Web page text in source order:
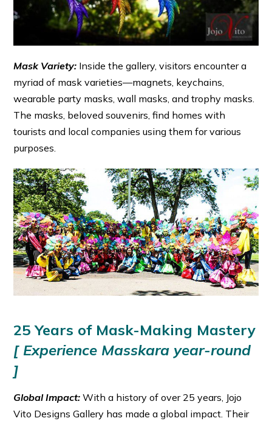
Mask Variety: Inside the gallery, visitors encounter a
myriad of mask varieties—magnets, keychains,
wearable party masks, wall masks, and trophy masks.
The masks, beloved souvenirs, find homes with
tourists and local companies using them for various
purposes.
25 Years of Mask-Making Mastery
[ Experience Masskara year-round
]
Global Impact: With a history of over 25 years, Jojo
Vito Designs Gallery has made a global impact. Their